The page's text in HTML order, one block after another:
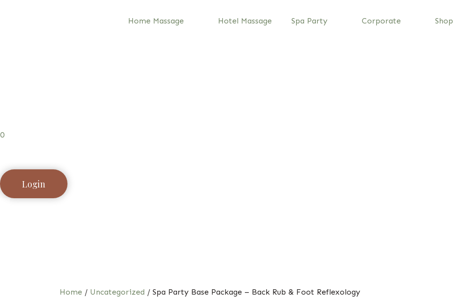
Home Massage Hotel Massage Spa Party Corporate Shop
0
Login
Home / Uncategorized / Spa Party Base Package – Back Rub & Foot Reflexology